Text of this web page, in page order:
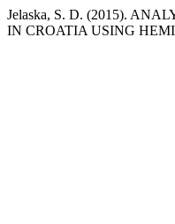
Jelaska, S. D. (2015).
IN CROATIA USING